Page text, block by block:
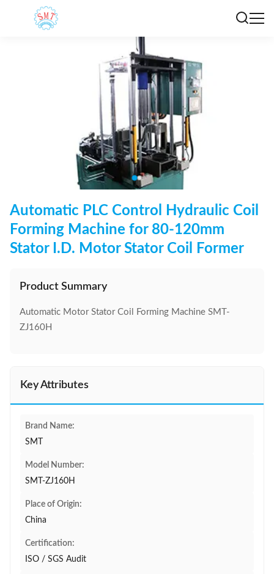
Automatic PLC Control Hydraulic Coil
Forming Machine for 80-120mm
Stator I.D. Motor Stator Coil Former
Product Summary
Automatic Motor Stator Coil Forming Machine SMT-
ZJ160H
Key Attributes
Brand Name:
SMT
Model Number:
SMT-ZJ160H
Place of Origin:
China
Certification:
ISO / SGS Audit